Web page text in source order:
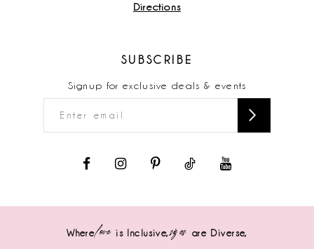
Directions
SUBSCRIBE
Signup for exclusive deals & events
Wherelove is Inclusive,sizes are Diverse,